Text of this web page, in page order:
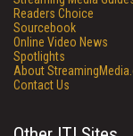
Readers Choice
Sourcebook
Online Video News
Spotlights
About
Contact Us